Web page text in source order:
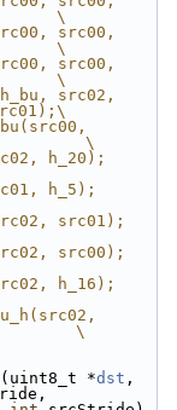
\
src00,
\
src00,
\
src02,
\
h_20);
h_5);
src01);
src00);
h_16);
\
(uint8_t *dst